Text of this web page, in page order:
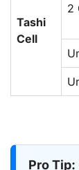
Tashi
Cell
2
Pro Tip: